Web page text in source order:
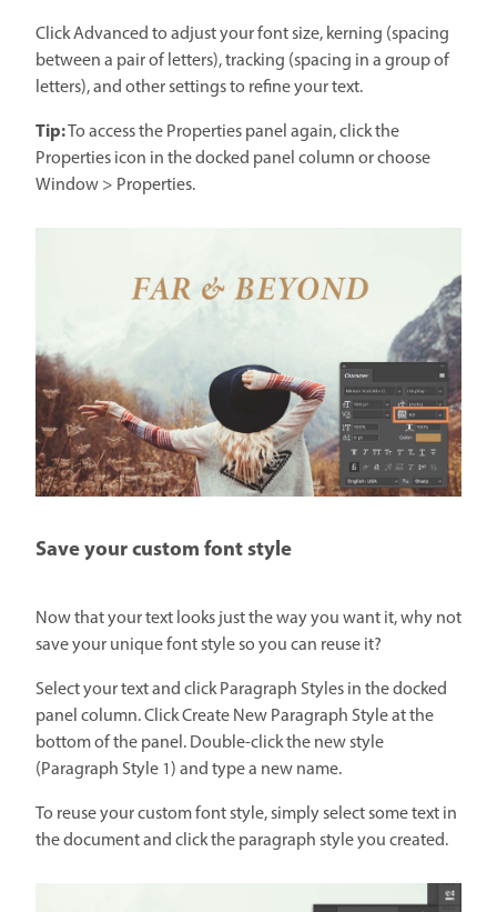
Click Advanced to adjust your font size, kerning (spacing
between a pair of letters), tracking (spacing in a group of
letters), and other settings to refine your text.
Tip:To access the Properties panel again, click the
Properties icon in the docked panel column or choose
Window > Properties.
Save your custom font style
Now that your text looks just the way you want it, why not
save your unique font style so you can reuse it?
Select your text and click Paragraph Styles in the docked
panel column. Click Create New Paragraph Style at the
bottom of the panel. Double-click the new style
(Paragraph Style 1) and type a new name.
To reuse your custom font style, simply select some text in
the document and click the paragraph style you created.